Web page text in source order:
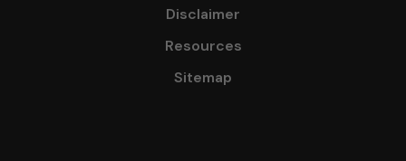
Disclaimer
Resources
Sitemap